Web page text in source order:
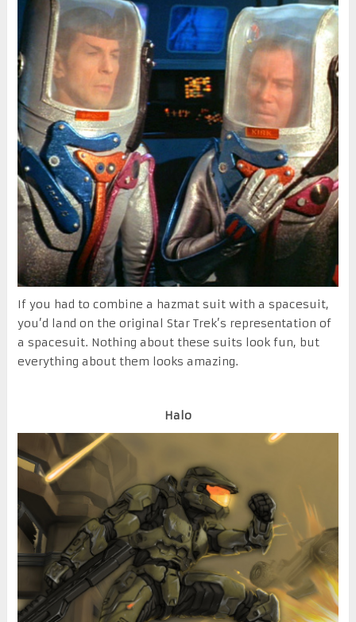
If you had to combine a hazmat suit with a spacesuit,
you’d land on the original Star Trek’s representation of
a spacesuit. Nothing about these suits look fun, but
everything about them looks amazing.
Halo